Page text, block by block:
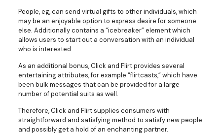
People, eg, can send virtual gifts to other individuals, which
may be an enjoyable option to express desire for someone
else. Additionally contains a “icebreaker” element which
allows users to start out a conversation with an individual
who is interested.
As an additional bonus, Click and Flirt provides several
entertaining attributes, for example “flirtcasts,” which have
been bulk messages that can be provided for a large
number of potential suits as well.
Therefore, Click and Flirt supplies consumers with
straightforward and satisfying method to satisfy new people
and possibly get a hold of an enchanting partner.